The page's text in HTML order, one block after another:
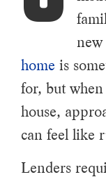
new
home is
for, but
house,
can feel like
Lenders